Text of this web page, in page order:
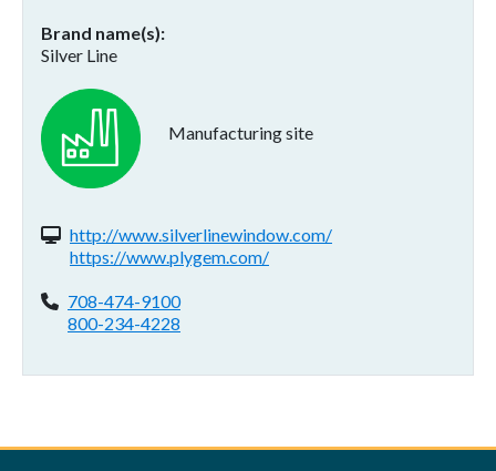
Brand name(s)
Silver Line
Manufacturing site
Website(s):
http://www.silverlinewindow.com/
https://www.plygem.com/
Phone:
708-474-9100
800-234-4228